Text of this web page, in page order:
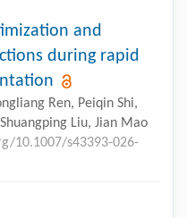
and
during rapid
Ren, Peiqin Shi,
Liu, Jian Mao
10.1007/s43393-026-